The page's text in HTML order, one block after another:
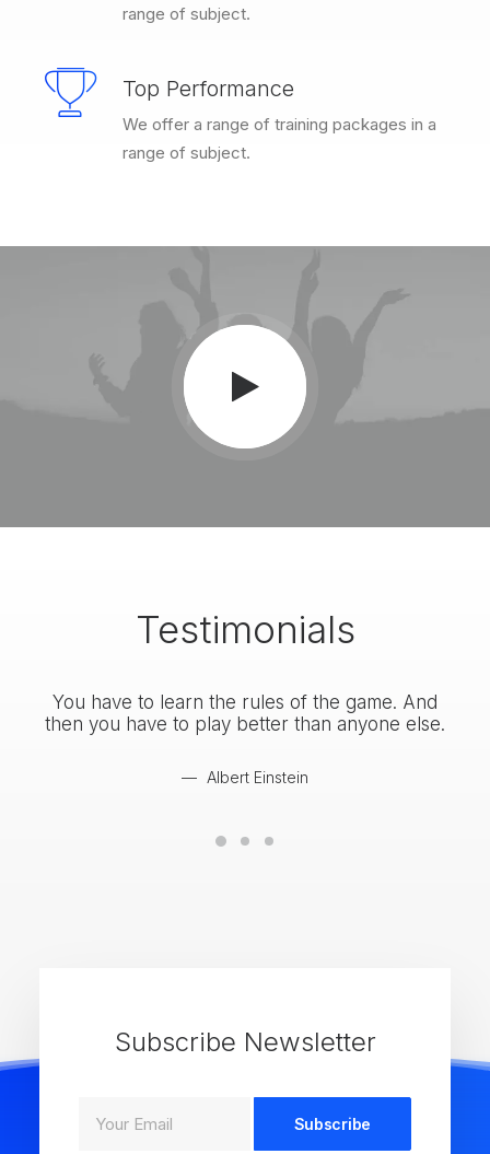
range of subject.
Top Performance
We offer a range of training packages in a
range of subject.
Testimonials
You have to learn the rules of the game. And
then you have to play better than anyone else.
Albert Einstein
Subscribe Newsletter